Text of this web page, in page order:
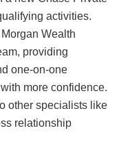
activities.
Wealth
providing
one-on-one
more confidence.
other specialists like
relationship